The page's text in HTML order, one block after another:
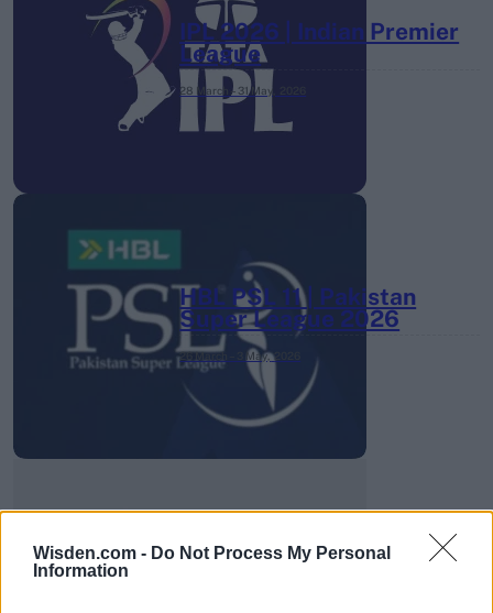
Wisden.com - Do Not Process My Personal
Information
IPL 2026 | Indian Premier
League
28 March – 31 May,
HBL PSL 11 | Pakistan
Super League 2026
26 March – 3 May, 2026
2026 County